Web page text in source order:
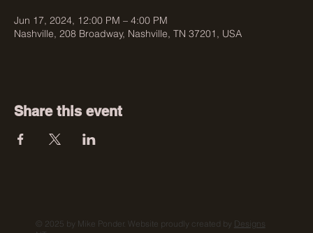
Jun 17, 2024, 12:00 PM – 4:00 PM
Nashville, 208 Broadway, Nashville, TN 37201, USA
Share this event
© 2025 by Mike Ponder. Website proudly created by Designs